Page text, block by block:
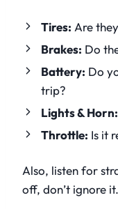
Tires: Are
Brakes: Do
Battery: Do
trip?
Lights & Horn:
Throttle: Is it
Also, listen for
off, don’t ignore it.